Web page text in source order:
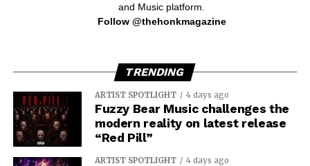
and Music platform.
Follow @thehonkmagazine
TRENDING
ARTIST SPOTLIGHT 4 days ago
Fuzzy Bear Music challenges the
modern reality on latest release
“Red Pill”
ARTIST SPOTLIGHT 4 days ago